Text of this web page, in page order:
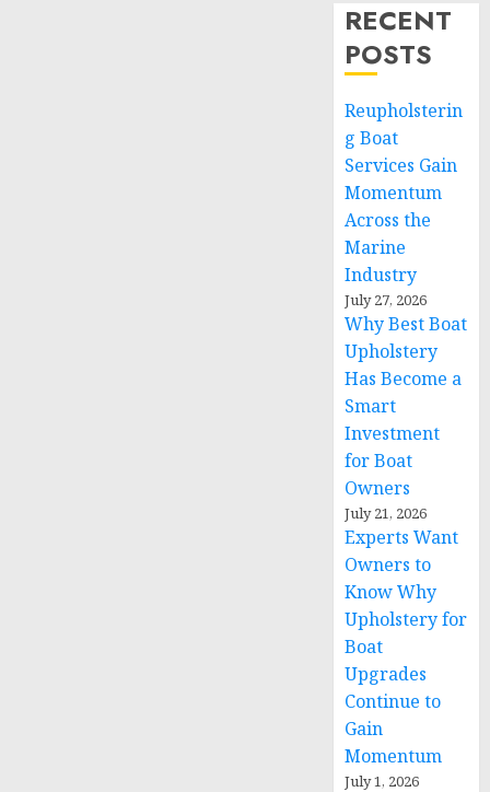
RECENT
POSTS
Reupholsterin
g Boat
Services Gain
Momentum
Across the
Marine
Industry
July 27, 2026
Why Best Boat
Upholstery
Has Become a
Smart
Investment
for Boat
Owners
July 21, 2026
Experts Want
Owners to
Know Why
Upholstery for
Boat
Upgrades
Continue to
Gain
Momentum
July 1, 2026